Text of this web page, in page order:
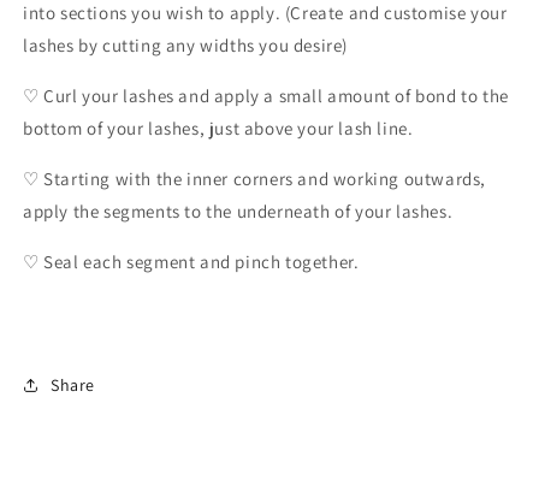
into sections you wish to apply. (Create and customise your
lashes by cutting any widths you desire)
♡ Curl your lashes and apply a small amount of bond to the
bottom of your lashes, just above your lash line.
♡ Starting with the inner corners and working outwards,
apply the segments to the underneath of your lashes.
♡ Seal each segment and pinch together.
Share